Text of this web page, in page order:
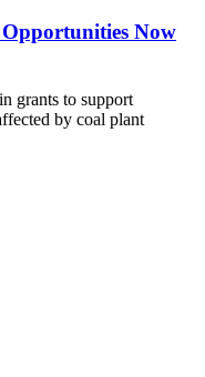
Now
grants to support
by coal plant